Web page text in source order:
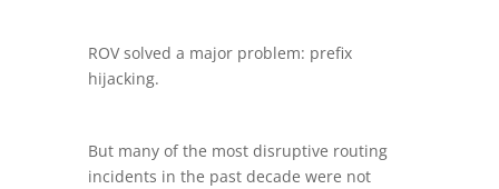
ROV solved a major problem: prefix
hijacking.
But many of the most disruptive routing
incidents in the past decade were not